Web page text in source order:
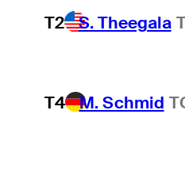
T2 S. Theegala
T4 M. Schmid